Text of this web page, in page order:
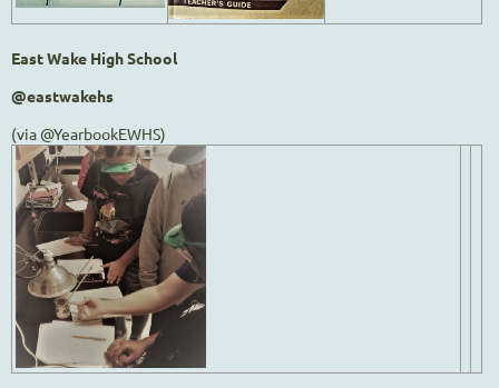
East Wake High School
@eastwakehs
(via @YearbookEWHS)